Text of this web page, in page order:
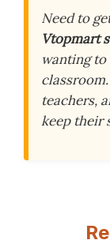
Need to
Vtopmart
wanting to
teachers,
keep their